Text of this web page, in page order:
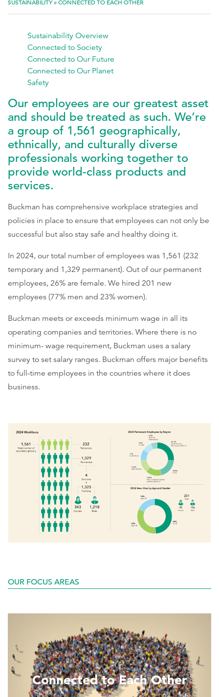
Contact
Careers
Français
Search
SUSTAINABILITY»CONNECTED TO EACH OTHER
Sustainability Overview
Connected to Society
Connected to Our Future
Connected to Our Planet
Safety
Our employees are our greatest asset
and should be treated as such. We’re
a group of 1,561 geographically,
ethnically, and culturally diverse
professionals working together to
provide world-class products and
services.
Buckman has comprehensive workplace strategies and
policies in place to ensure that employees can not only be
successful but also stay safe and healthy doing it.
In 2024, our total number of employees was 1,561 (232
temporary and 1,329 permanent). Out of our permanent
employees, 26% are female. We hired 201 new
employees (77% men and 23% women).
Buckman meets or exceeds minimum wage in all its
operating companies and territories. Where there is no
minimum- wage requirement, Buckman uses a salary
survey to set salary ranges. Buckman offers major benefits
to full-time employees in the countries where it does
business.
OUR FOCUS AREAS
Connected to Each Other